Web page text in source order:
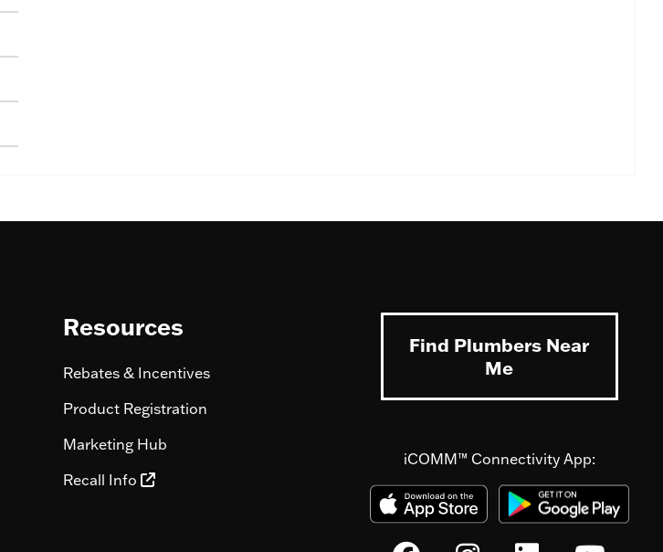
Resources
Rebates & Incentives
Product Registration
Marketing Hub
Recall Info
Find Plumbers Near
Me
iCOMM™ Connectivity App: